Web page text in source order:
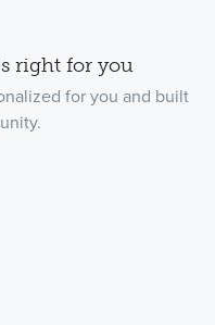
right for you
for you and built